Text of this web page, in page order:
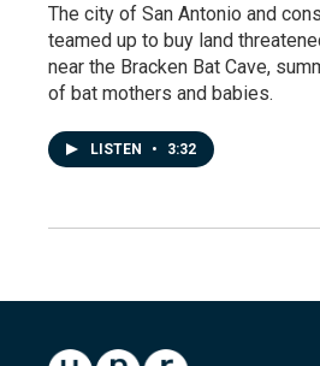
The city of San Antonio and
teamed up to buy land
near the Bracken Bat Cave,
of bat mothers and babies.
LISTEN • 3:32